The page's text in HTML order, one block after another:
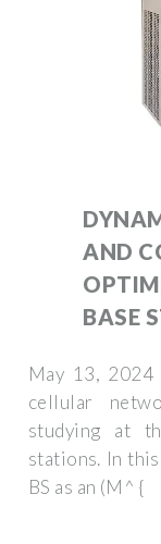
AND
BASE
May 13,
cellular
studying at
stations. In
BS as an (M^ {